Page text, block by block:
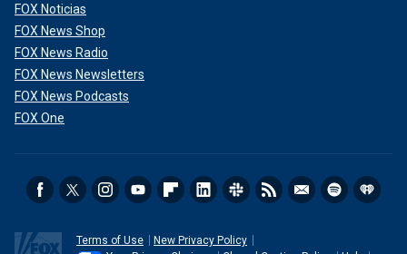
FOX Noticias
FOX News Shop
FOX News Radio
FOX News Newsletters
FOX News Podcasts
FOX One
Terms of Use
New Privacy Policy